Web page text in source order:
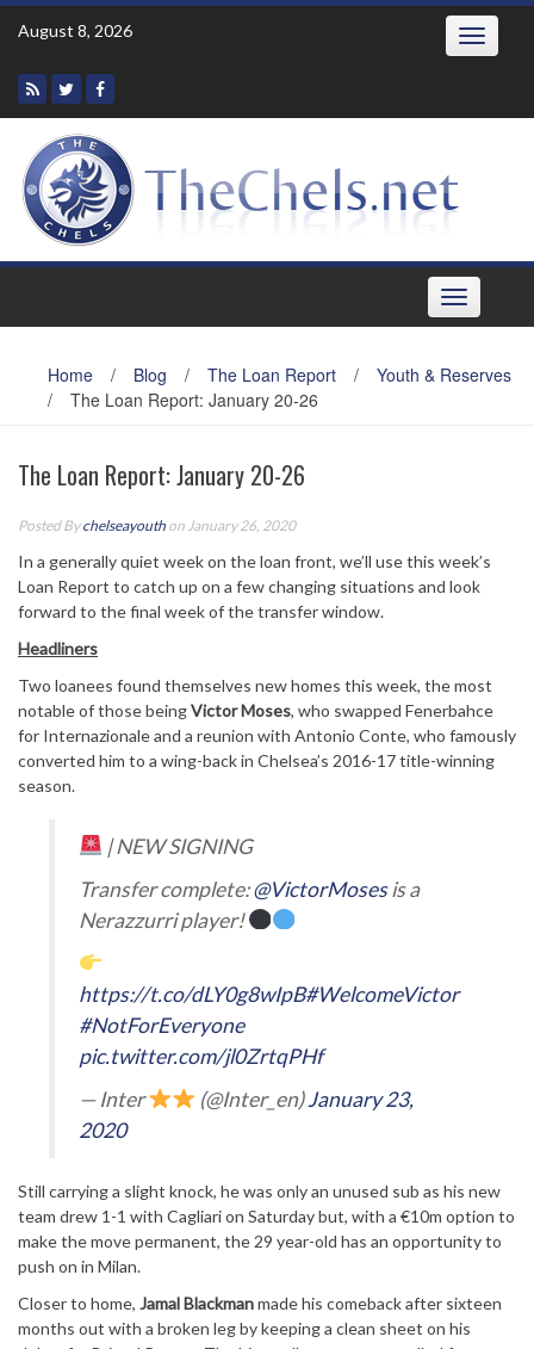
Skip
August 8, 2026 Toggle
Toggle
navigation
Home / Blog / The Loan Report /
Youth & Reserves
/
The Loan Report: January 20-26
The Loan Report: January 20-26
Posted Bychelseayouth on January 26, 2020
In a generally quiet week on the loan front, we’ll use this week’s
Loan Report to catch up on a few changing situations and look
forward to the final week of the transfer window.
Headliners
Two loanees found themselves new homes this week, the most
notable of those beingVictor Moses, who swapped Fenerbahce
for Internazionale and a reunion with Antonio Conte, who famously
converted him to a wing-back in Chelsea’s 2016-17 title-winning
season.
| NEW SIGNING
Transfer complete:@VictorMosesis a
Nerazzurri player!
https://t.co/dLY0g8wIpB#WelcomeVictor
#NotForEveryone
pic.twitter.com/jl0ZrtqPHf
— Inter
(@Inter_en)January 23,
2020
Still carrying a slight knock, he was only an unused sub as his new
team drew 1-1 with Cagliari on Saturday but, with a €10m option to
make the move permanent, the 29 year-old has an opportunity to
push on in Milan.
Closer to home, Jamal Blackmanmade his comeback after sixteen
months out with a broken leg by keeping a clean sheet on his